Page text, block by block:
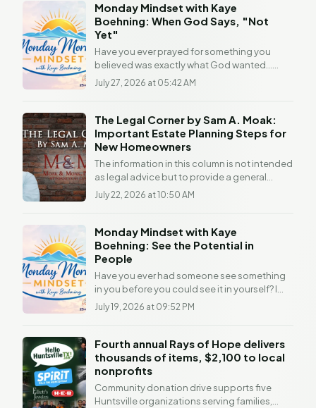
Monday Mindset with Kaye
Boehning: When God Says, "Not
Yet"
Have you ever prayed for something you
believed was exactly what God wanted...
...only to watch the door close? If you have,
you're not...
July 27, 2026 at 05:42 AM
The Legal Corner by Sam A. Moak:
Important Estate Planning Steps for
New Homeowners
The information in this column is not intended
as legal advice but to provide a general
understanding of the law. Any readers with a
legal...
July 22, 2026 at 10:50 AM
Monday Mindset with Kaye
Boehning: See the Potential in
People
Have you ever had someone see something
in you before you could see it in yourself? I
can still remember people throughout my life
who...
July 19, 2026 at 09:52 PM
Fourth annual Rays of Hope delivers
thousands of items, $2,100 to local
nonprofits
Community donation drive supports five
Huntsville organizations serving families,